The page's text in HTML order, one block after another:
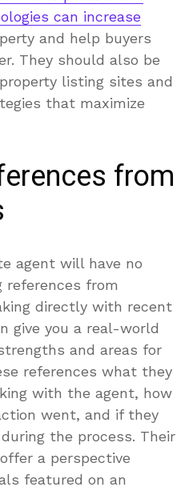
can increase
and help buyers
They should also be
listing sites and
that maximize
from
agent will have no
references from
directly with recent
give you a real-world
and areas for
references what they
with the agent, how
went, and if they
the process. Their
a perspective
featured on an